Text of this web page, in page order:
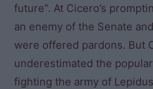
future”. At Cicero’s
an enemy of the Senate
were offered pardons. But
underestimated the
fighting the army of